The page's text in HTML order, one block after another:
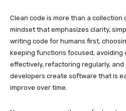
Clean code is more than a collection
mindset that emphasizes clarity,
writing code for humans first,
keeping functions focused, avoiding
effectively, refactoring regularly,
developers create software that is
improve over time.